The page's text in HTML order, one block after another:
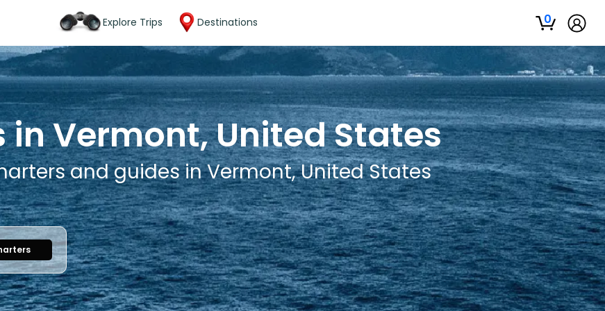
Explore Trips Destinations 0
Vermont, United States
and guides in Vermont, United States
1